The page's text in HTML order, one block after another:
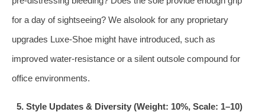
for a day of sightseeing? We alsolook for any proprietary
upgrades Luxe‑Shoe might have introduced, such as
improved water‑resistance or a silent outsole compound for
office environments.
5. Style Updates & Diversity (Weight: 10%, Scale: 1–10)